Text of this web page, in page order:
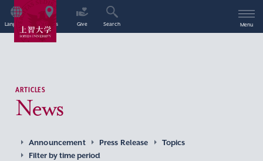
Language Access Give Search Menu
ARTICLES
News
Announcement Press Release
Topics
Filter by time period